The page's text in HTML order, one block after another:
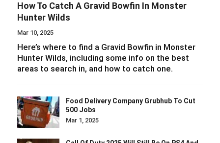
How To Catch A Gravid Bowfin In Monster
Hunter Wilds
Mar 10, 2025
Here’s where to find a Gravid Bowfin in Monster
Hunter Wilds, including some info on the best
areas to search in, and how to catch one.
Food Delivery Company Grubhub To Cut
500 Jobs
Mar 1, 2025